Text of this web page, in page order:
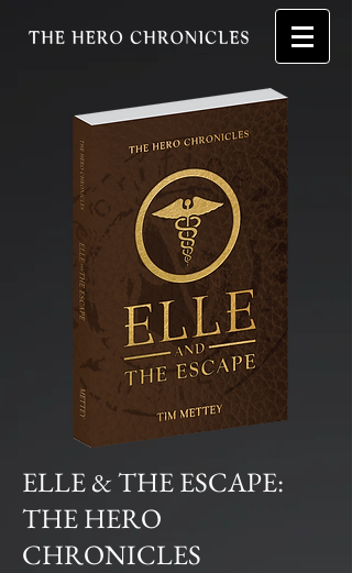
ELLE & THE ESCAPE:
THE HERO
CHRONICLES